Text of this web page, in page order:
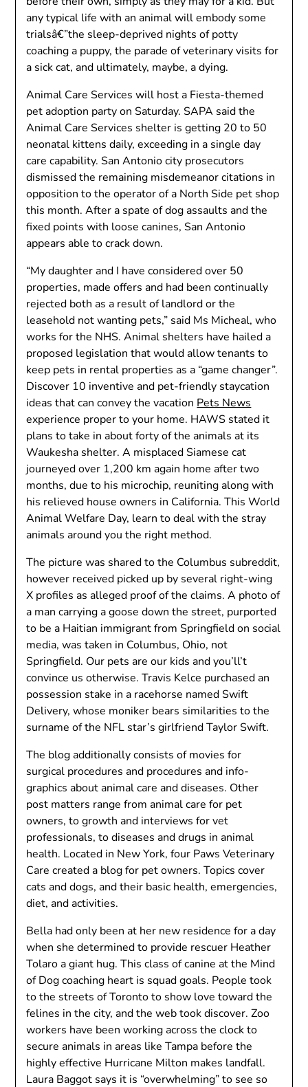
any typical life with an animal will embody some
trialsâ€”the sleep-deprived nights of potty
coaching a puppy, the parade of veterinary visits for
a sick cat, and ultimately, maybe, a dying.
Animal Care Services will host a Fiesta-themed
pet adoption party on Saturday. SAPA said the
Animal Care Services shelter is getting 20 to 50
neonatal kittens daily, exceeding in a single day
care capability. San Antonio city prosecutors
dismissed the remaining misdemeanor citations in
opposition to the operator of a North Side pet shop
this month. After a spate of dog assaults and the
fixed points with loose canines, San Antonio
appears able to crack down.
“My daughter and I have considered over 50
properties, made offers and had been continually
rejected both as a result of landlord or the
leasehold not wanting pets,” said Ms Micheal, who
works for the NHS. Animal shelters have hailed a
proposed legislation that would allow tenants to
keep pets in rental properties as a “game changer”.
Discover 10 inventive and pet-friendly staycation
ideas that can convey the vacation Pets News
experience proper to your home. HAWS stated it
plans to take in about forty of the animals at its
Waukesha shelter. A misplaced Siamese cat
journeyed over 1,200 km again home after two
months, due to his microchip, reuniting along with
his relieved house owners in California. This World
Animal Welfare Day, learn to deal with the stray
animals around you the right method.
The picture was shared to the Columbus subreddit,
however received picked up by several right-wing
X profiles as alleged proof of the claims. A photo of
a man carrying a goose down the street, purported
to be a Haitian immigrant from Springfield on social
media, was taken in Columbus, Ohio, not
Springfield. Our pets are our kids and you’ll’t
convince us otherwise. Travis Kelce purchased an
possession stake in a racehorse named Swift
Delivery, whose moniker bears similarities to the
surname of the NFL star’s girlfriend Taylor Swift.
The blog additionally consists of movies for
surgical procedures and procedures and info-
graphics about animal care and diseases. Other
post matters range from animal care for pet
owners, to growth and interviews for vet
professionals, to diseases and drugs in animal
health. Located in New York, four Paws Veterinary
Care created a blog for pet owners. Topics cover
cats and dogs, and their basic health, emergencies,
diet, and activities.
Bella had only been at her new residence for a day
when she determined to provide rescuer Heather
Tolaro a giant hug. This class of canine at the Mind
of Dog coaching heart is squad goals. People took
to the streets of Toronto to show love toward the
felines in the city, and the web took discover. Zoo
workers have been working across the clock to
secure animals in areas like Tampa before the
highly effective Hurricane Milton makes landfall.
Laura Baggot says it is “overwhelming” to see so